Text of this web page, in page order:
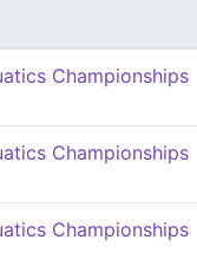
Championships
Championships
Championships